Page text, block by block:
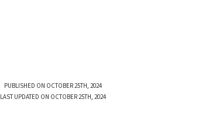
PUBLISHED ON OCTOBER 25TH, 2024
LAST UPDATED ON OCTOBER 25TH, 2024